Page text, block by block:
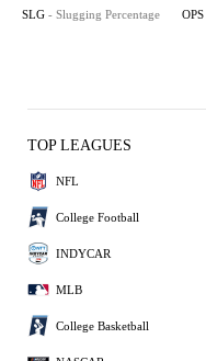
SLG - Slugging Percentage OPS
TOP LEAGUES
NFL
College Football
INDYCAR
MLB
College Basketball